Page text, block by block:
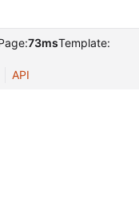
73msTemplate:
API